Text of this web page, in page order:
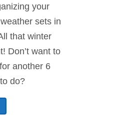
your
sets in
that winter
Don’t want to
another 6
do?